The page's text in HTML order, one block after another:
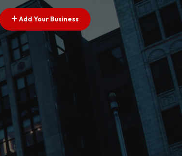
Add Your Business